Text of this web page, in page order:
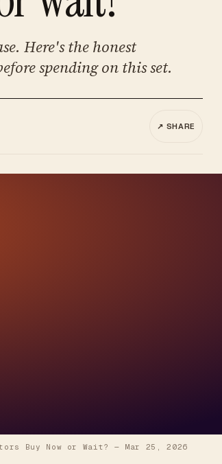
Here's the honest
spending on this set.
↗ SHARE
Buy Now or Wait? — Mar 25, 2026